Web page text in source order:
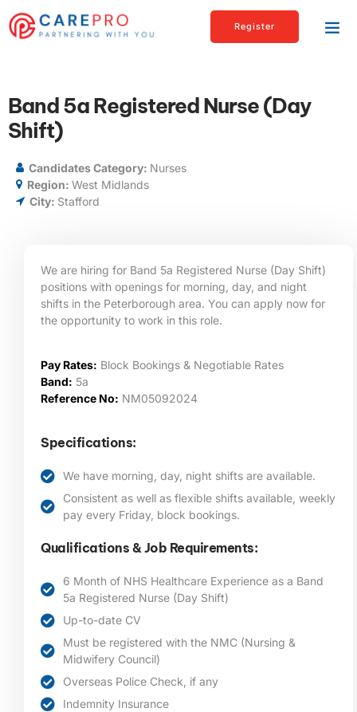
Register
Band 5a Registered Nurse (Day
Shift)
Candidates Category: Nurses
Region: West Midlands
City: Stafford
We are hiring for Band 5a Registered Nurse (Day Shift)
positions with openings for morning, day, and night
shifts in the Peterborough area. You can apply now for
the opportunity to work in this role.
Pay Rates: Block Bookings & Negotiable Rates
Band: 5a
Reference No: NM05092024
Specifications:
We have morning, day, night shifts are available.
Consistent as well as flexible shifts available, weekly
pay every Friday, block bookings.
Qualifications & Job Requirements:
6 Month of NHS Healthcare Experience as a Band
5a Registered Nurse (Day Shift)
Up-to-date CV
Must be registered with the NMC (Nursing &
Midwifery Council)
Overseas Police Check, if any
Indemnity Insurance